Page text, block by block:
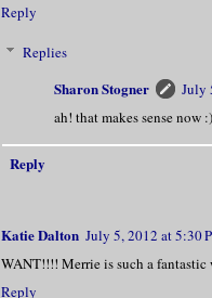
Reply
Replies
Sharon Stogner
July
ah! that makes sense now :)
Reply
Katie Dalton July 5, 2012 at 5:30
WANT!!!! Merrie is such a fantastic
Reply